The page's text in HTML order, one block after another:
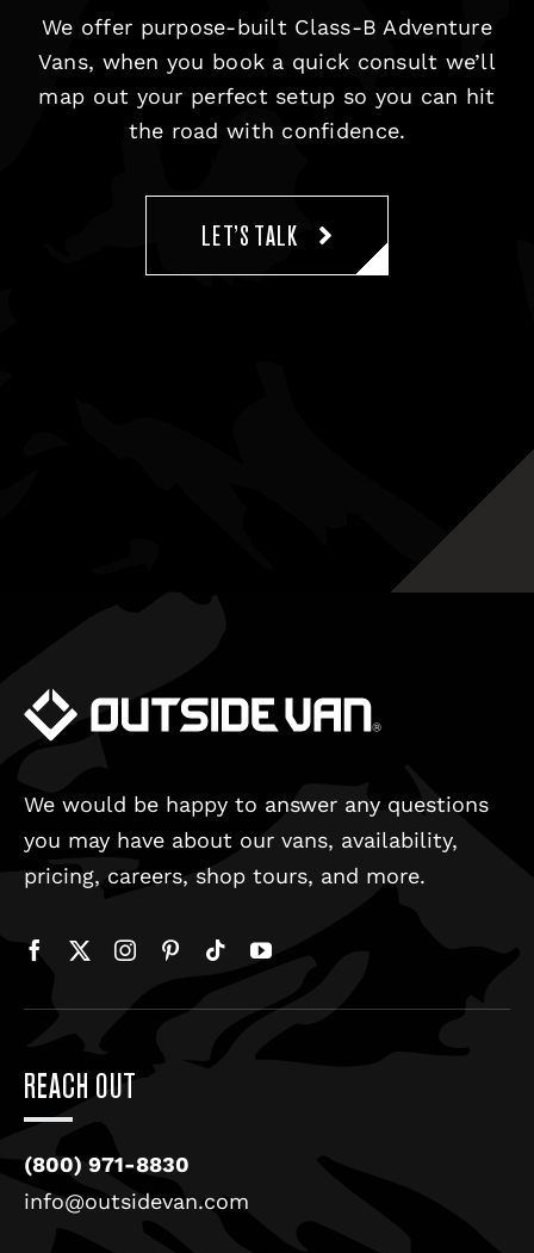
We offer purpose-built Class-B Adventure
Vans, when you book a quick consult we’ll
map out your perfect setup so you can hit
the road with confidence.
LET’S TALK
We would be happy to answer any questions
you may have about our vans, availability,
pricing, careers, shop tours, and more.
REACH OUT
(800) 971-8830
info@outsidevan.com